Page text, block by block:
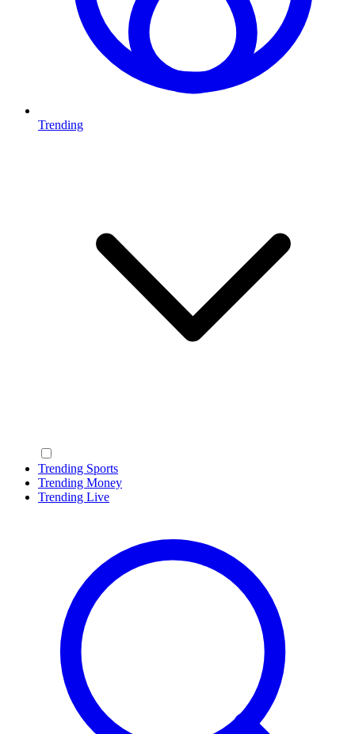
Trending
Trending Sports
Trending Money
Trending Live